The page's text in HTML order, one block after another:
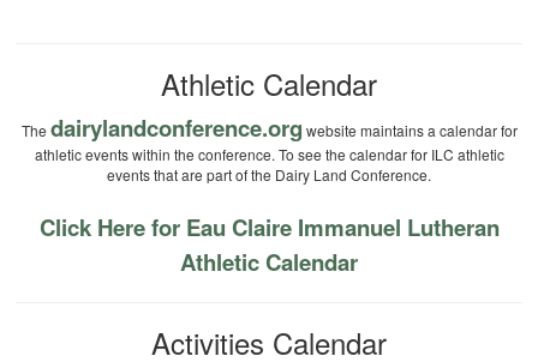
Athletic Calendar
The dairylandconference.org website maintains a calendar for
athletic events within the conference. To see the calendar for ILC athletic
events that are part of the Dairy Land Conference.
Click Here for Eau Claire Immanuel Lutheran
Athletic Calendar
Activities Calendar